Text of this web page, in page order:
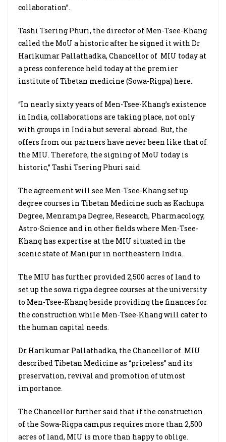
collaboration”.
Tashi Tsering Phuri, the director of Men-Tsee-Khang
called the MoU a historic after he signed it with Dr
Harikumar Pallathadka, Chancellor of MIU today at
a press conference held today at the premier
institute of Tibetan medicine (Sowa-Rigpa) here.
“In nearly sixty years of Men-Tsee-Khang’s existence
in India, collaborations are taking place, not only
with groups in India but several abroad. But, the
offers from our partners have never been like that of
the MIU. Therefore, the signing of MoU today is
historic,” Tashi Tsering Phuri said.
The agreement will see Men-Tsee-Khang set up
degree courses in Tibetan Medicine such as Kachupa
Degree, Menrampa Degree, Research, Pharmacology,
Astro-Science and in other fields where Men-Tsee-
Khang has expertise at the MIU situated in the
scenic state of Manipur in northeastern India.
The MIU has further provided 2,500 acres of land to
set up the sowa rigpa degree courses at the university
to Men-Tsee-Khang beside providing the finances for
the construction while Men-Tsee-Khang will cater to
the human capital needs.
Dr Harikumar Pallathadka, the Chancellor of MIU
described Tibetan Medicine as “priceless” and its
preservation, revival and promotion of utmost
importance.
The Chancellor further said that if the construction
of the Sowa-Rigpa campus requires more than 2,500
acres of land, MIU is more than happy to oblige.